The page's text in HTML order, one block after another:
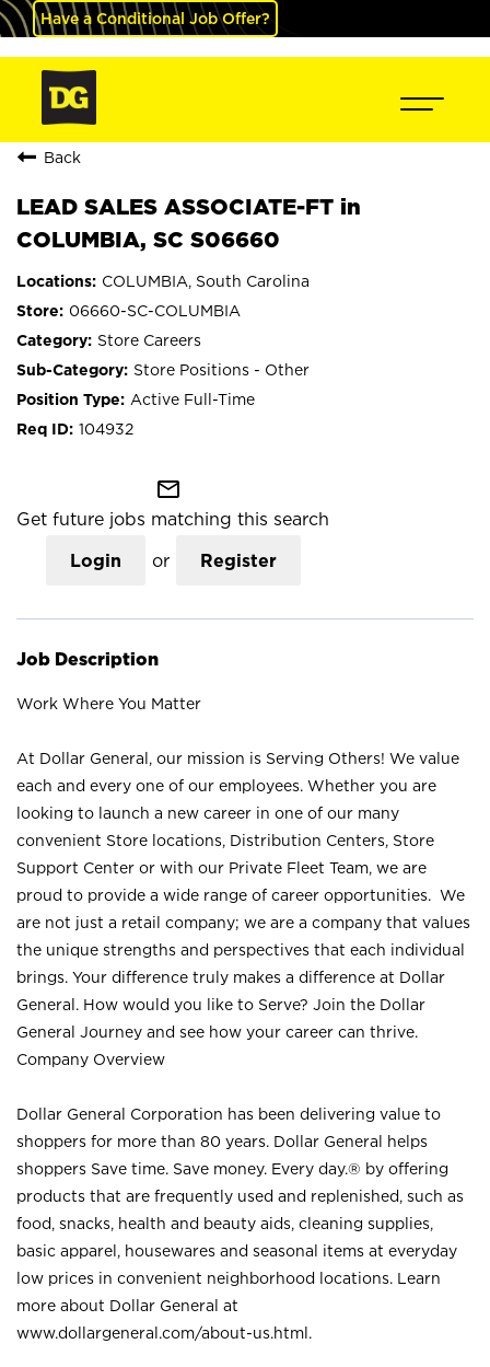
Have a Conditional Job Offer?
Back
LEAD SALES ASSOCIATE-FT in
COLUMBIA, SC S06660
COLUMBIA, South Carolina
06660-SC-COLUMBIA
Store Careers
Store Positions - Other
Active Full-Time
104932
mail_outline
Get future jobs matching this search
Login or Register
Job Description
Work Where You Matter
At Dollar General, our mission is Serving Others! We value
each and every one of our employees. Whether you are
looking to launch a new career in one of our many
convenient Store locations, Distribution Centers, Store
Support Center or with our Private Fleet Team, we are
proud to provide a wide range of career opportunities. We
are not just a retail company; we are a company that values
the unique strengths and perspectives that each individual
brings. Your difference truly makes a difference at Dollar
General. How would you like to Serve? Join the Dollar
General Journey and see how your career can thrive.
Company Overview
Dollar General Corporation has been delivering value to
shoppers for more than 80 years. Dollar General helps
shoppers Save time. Save money. Every day.® by offering
products that are frequently used and replenished, such as
food, snacks, health and beauty aids, cleaning supplies,
basic apparel, housewares and seasonal items at everyday
low prices in convenient neighborhood locations. Learn
more about Dollar General at
www.dollargeneral.com/about-us.html .